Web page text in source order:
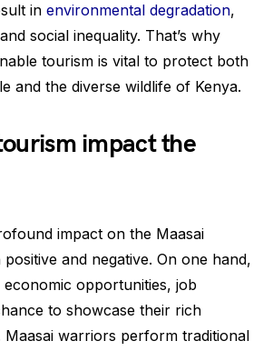
in environmental degradation,
social inequality. That’s why
tourism is vital to protect both
and the diverse wildlife of Kenya.
impact the
impact on the Maasai
and negative. On one hand,
opportunities, job
to showcase their rich
Maasai warriors perform traditional